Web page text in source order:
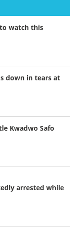
watch this
down in tears at
Kwadwo Safo
arrested while